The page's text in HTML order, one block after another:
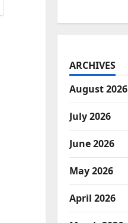
ARCHIVES
August 2026
July 2026
June 2026
May 2026
April 2026